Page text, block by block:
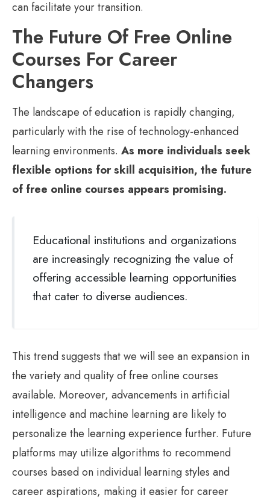
can facilitate your transition.
The Future Of Free Online
Courses For Career
Changers
The landscape of education is rapidly changing,
particularly with the rise of technology-enhanced
learning environments. As more individuals seek
flexible options for skill acquisition, the future
of free online courses appears promising.
Educational institutions and organizations
are increasingly recognizing the value of
offering accessible learning opportunities
that cater to diverse audiences.
This trend suggests that we will see an expansion in
the variety and quality of free online courses
available. Moreover, advancements in artificial
intelligence and machine learning are likely to
personalize the learning experience further. Future
platforms may utilize algorithms to recommend
courses based on individual learning styles and
career aspirations, making it easier for career